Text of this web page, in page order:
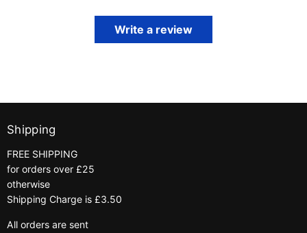
Write a review
Shipping
FREE SHIPPING
for orders over £25
otherwise
Shipping Charge is £3.50
All orders are sent